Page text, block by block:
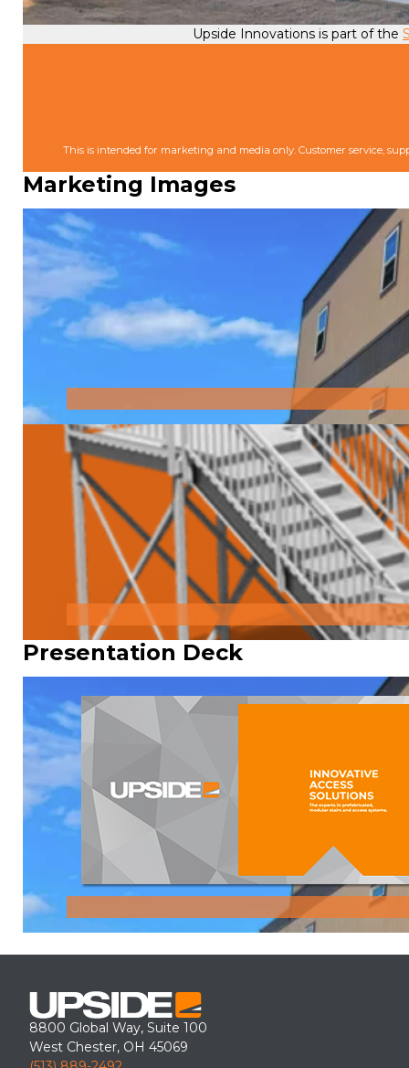
Upside Innovations is part of the
This is intended for marketing and media only. Customer service,
Marketing Images
Presentation Deck
8800 Global Way, Suite 100
West Chester, OH 45069